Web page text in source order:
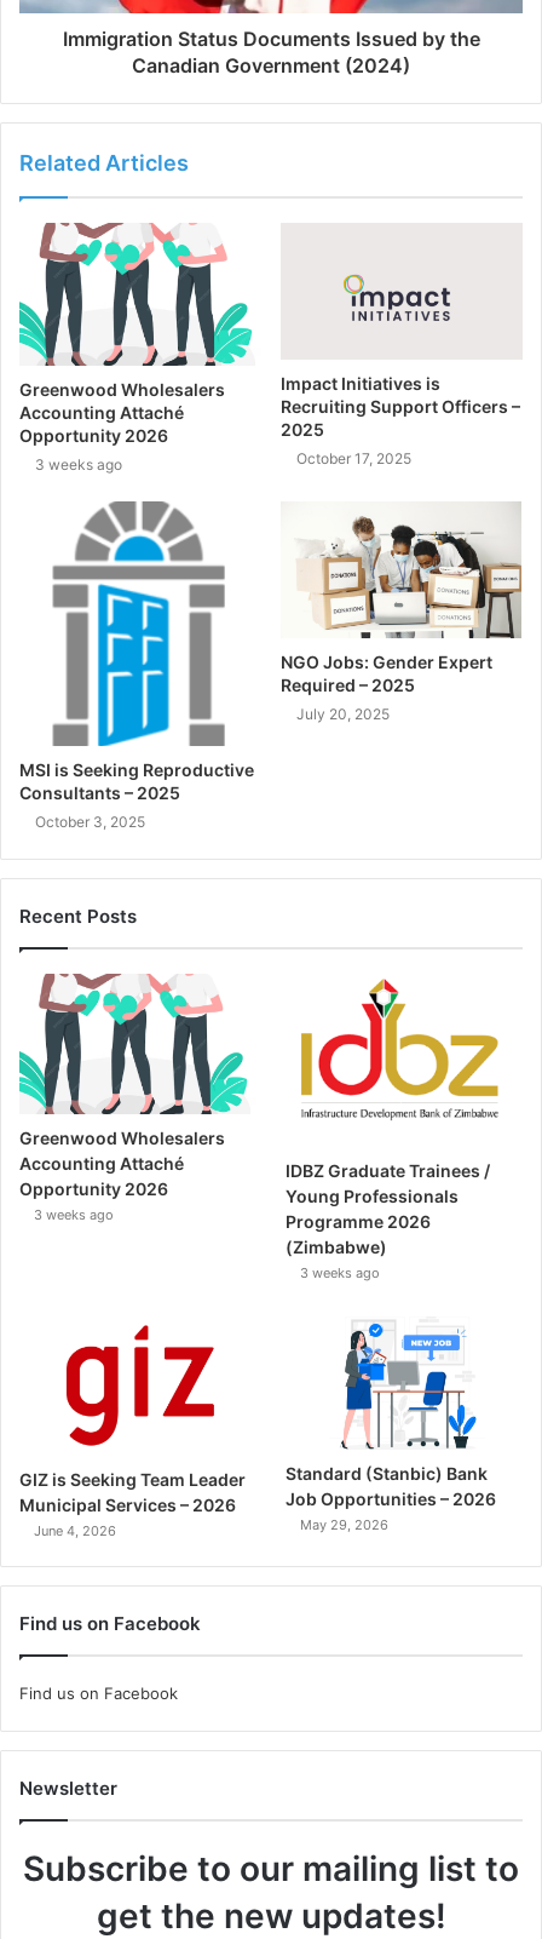
Immigration Status Documents Issued by the
Canadian Government (2024)
Related Articles
Greenwood Wholesalers
Accounting Attaché
Opportunity 2026
3 weeks ago
Impact Initiatives is
Recruiting Support Officers –
2025
October 17, 2025
MSI is Seeking Reproductive
Consultants – 2025
October 3, 2025
NGO Jobs: Gender Expert
Required – 2025
July 20, 2025
Recent Posts
Greenwood Wholesalers
Accounting Attaché
Opportunity 2026
3 weeks ago
IDBZ Graduate Trainees /
Young Professionals
Programme 2026
(Zimbabwe)
3 weeks ago
GIZ is Seeking Team Leader
Municipal Services – 2026
June 4, 2026
Standard (Stanbic) Bank
Job Opportunities – 2026
May 29, 2026
Find us on Facebook
Find us on Facebook
Newsletter
Subscribe to our mailing list to
get the new updates!